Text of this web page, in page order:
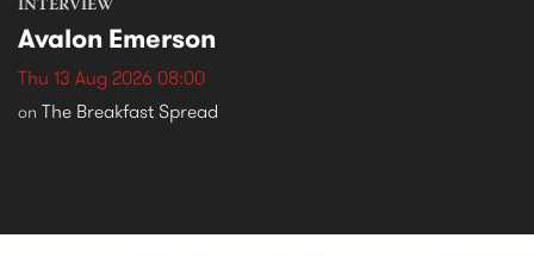
INTERVIEW
Avalon Emerson
Thu 13 Aug 2026 08:00
on The Breakfast Spread